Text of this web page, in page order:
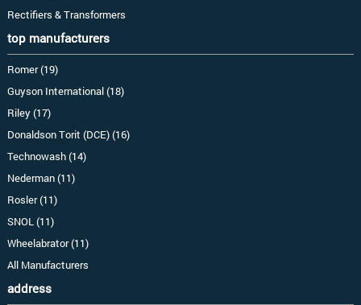
Rectifiers & Transformers
top manufacturers
Romer (19)
Guyson International (18)
Riley (17)
Donaldson Torit (DCE) (16)
Technowash (14)
Nederman (11)
Rosler (11)
SNOL (11)
Wheelabrator (11)
All Manufacturers
address